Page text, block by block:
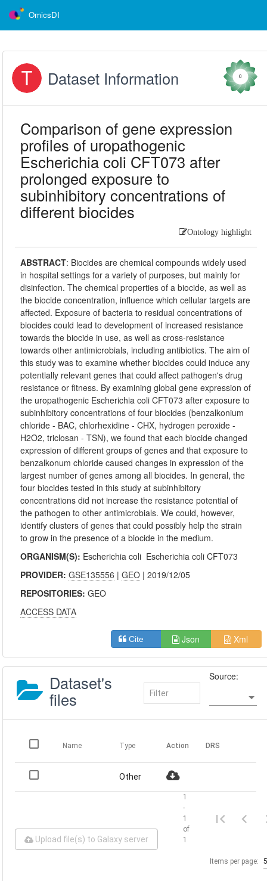
OmicsDI
Dataset Information 0
Comparison of gene expression
profiles of uropathogenic
Escherichia coli CFT073 after
prolonged exposure to
subinhibitory concentrations of
different biocides
Ontology highlight
ABSTRACT: Biocides are chemical compounds widely used
in hospital settings for a variety of purposes, but mainly for
disinfection. The chemical properties of a biocide, as well as
the biocide concentration, influence which cellular targets are
affected. Exposure of bacteria to residual concentrations of
biocides could lead to development of increased resistance
towards the biocide in use, as well as cross-resistance
towards other antimicrobials, including antibiotics. The aim of
this study was to examine whether biocides could induce any
potentially relevant genes that could affect pathogen's drug
resistance or fitness. By examining global gene expression of
the uropathogenic Escherichia coli CFT073 after exposure to
subinhibitory concentrations of four biocides (benzalkonium
chloride - BAC, chlorhexidine - CHX, hydrogen peroxide -
H2O2, triclosan - TSN), we found that each biocide changed
expression of different groups of genes and that exposure to
benzalkonum chloride caused changes in expression of the
largest number of genes among all biocides. In general, the
four biocides tested in this study at subinhibitory
concentrations did not increase the resistance potential of
the pathogen to other antimicrobials. We could, however,
identify clusters of genes that could possibly help the strain
to grow in the presence of a biocide in the medium.
ORGANISM(S): Escherichia coli Escherichia coli CFT073
PROVIDER:GSE135556 |GEO | 2019/12/05
REPOSITORIES:GEO
ACCESS DATA
Cite Json Xml
Dataset's
files
Source:
Name Type Action DRS
Other
Upload file(s) to Galaxy server
Items per page:
1
-
1
of
1